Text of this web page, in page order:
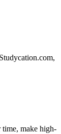
time, make high-